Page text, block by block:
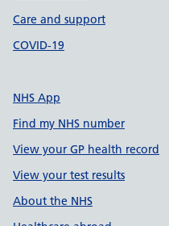
Care and support
COVID-19
NHS App
Find my NHS number
View your GP health record
View your test results
About the NHS